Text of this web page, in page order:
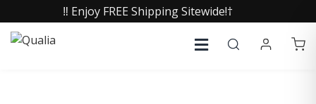
‼️ Enjoy FREE Shipping Sitewide!†